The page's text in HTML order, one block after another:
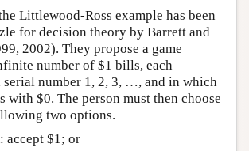
Littlewood-Ross example has been
for decision theory by Barrett and
2002). They propose a game
number of $1 bills, each
serial number 1, 2, 3, …, and in which
with $0. The person must then choose
two options.
accept $1; or